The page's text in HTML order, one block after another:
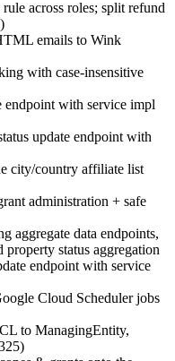
across roles; split refund
emails to Wink
with case-insensitive
endpoint with service impl
update endpoint with
city/country affiliate list
administration + safe
aggregate data endpoints,
status aggregation
endpoint with service
Cloud Scheduler jobs
to ManagingEntity,